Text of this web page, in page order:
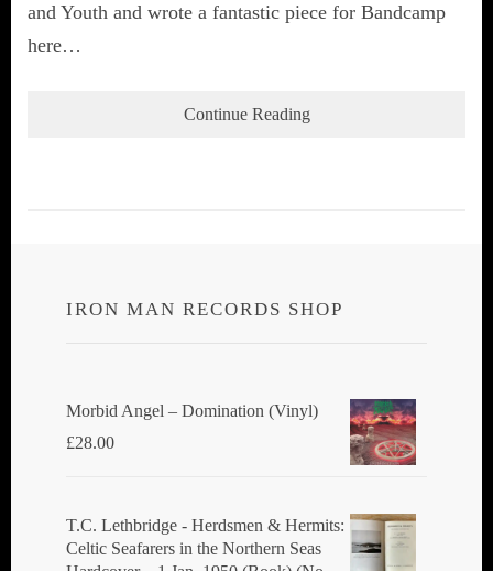
and Youth and wrote a fantastic piece for Bandcamp
here…
Continue Reading
IRON MAN RECORDS SHOP
Morbid Angel ‎– Domination (Vinyl)
£28.00
T.C. Lethbridge - Herdsmen & Hermits:
Celtic Seafarers in the Northern Seas